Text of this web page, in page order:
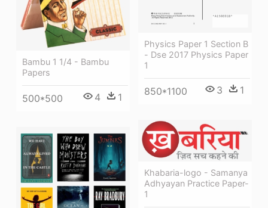
Physics Paper 1 Section B
- Dse 2017 Physics Paper
1
850*1100 3 1
Bambu 1 1/4 - Bambu
Papers
500*500 4 1
Khabaria-logo - Samanya
Adhyayan Practice Paper-
1